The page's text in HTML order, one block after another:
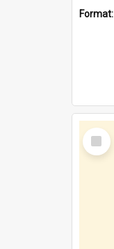
Format:
Select
Item